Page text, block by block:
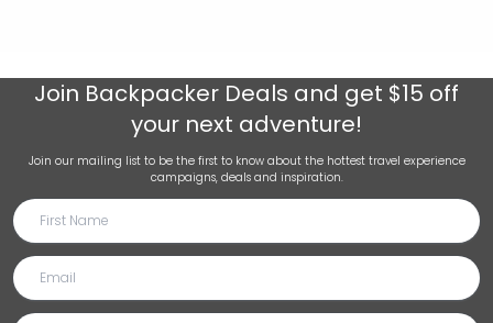
Join Backpacker Deals and get $15 off
your next adventure!
Join our mailing list to be the first to know about the hottest travel experience
campaigns, deals and inspiration.